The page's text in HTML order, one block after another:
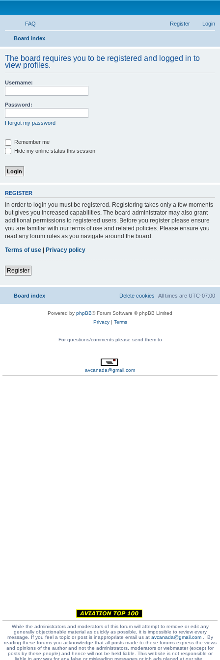
FAQ Login
Register
Board index
r
The board requires you to be registered and logged in to
view profiles.
Username:
Password:
I forgot my password
Remember me
Hide my online status this session
REGISTER
In order to login you must be registered. Registering takes only a few moments
but gives you increased capabilities. The board administrator may also grant
additional permissions to registered users. Before you register please ensure
you are familiar with our terms of use and related policies. Please ensure you
read any forum rules as you navigate around the board.
Terms of use | Privacy policy
Register
Board index All times are UTC-07:00
Delete cookies
Powered by phpBB® Forum Software © phpBB Limited
Privacy| Terms
For questions/comments please send them to
avcanada@gmail.com
While the administrators and moderators of this forum will attempt to remove or edit any
generally objectionable material as quickly as possible, it is impossible to review every
message. If you feel a topic or post is inappropriate email us at avcanada@gmail.com. By
reading these forums you acknowledge that all posts made to these forums express the views
and opinions of the author and not the administrators, moderators or webmaster (except for
posts by these people) and hence will not be held liable. This website is not responsible or
liable in any way for any false or misleading messages or job ads placed at our site.